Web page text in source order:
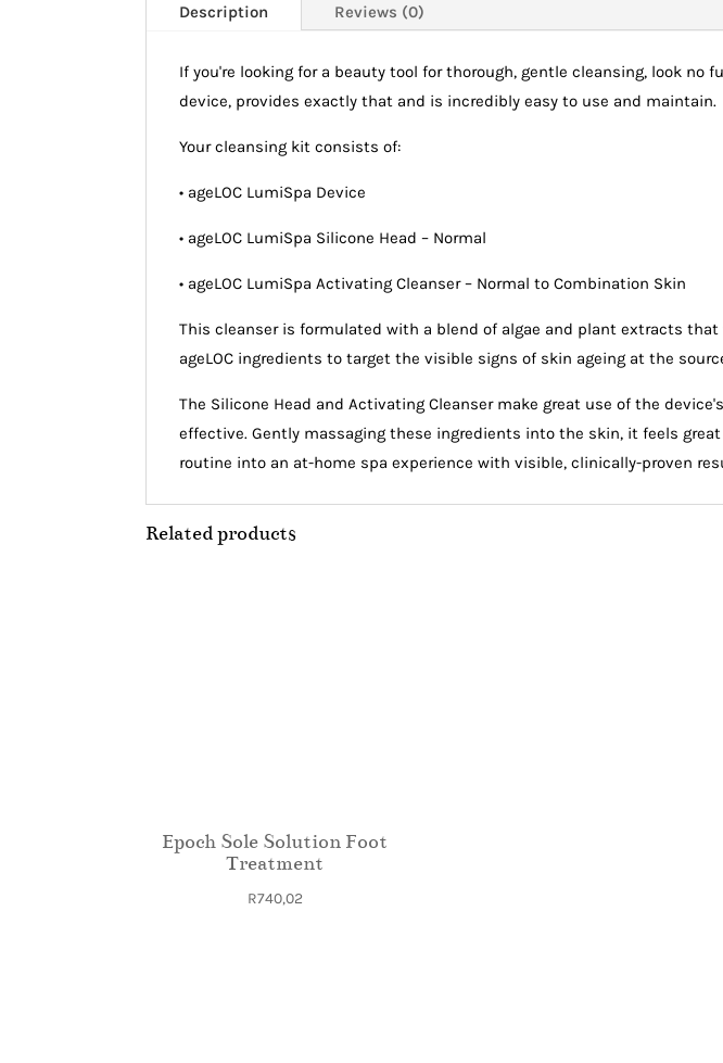
Description Reviews (0)
If you're looking for a beauty tool for thorough, gentle cleansing, look no
device, provides exactly that and is incredibly easy to use and maintain.
Your cleansing kit consists of:
• ageLOC LumiSpa Device
• ageLOC LumiSpa Silicone Head – Normal
• ageLOC LumiSpa Activating Cleanser – Normal to Combination Skin
This cleanser is formulated with a blend of algae and plant extracts
ageLOC ingredients to target the visible signs of skin ageing at the
The Silicone Head and Activating Cleanser make great use of the
effective. Gently massaging these ingredients into the skin, it feels
routine into an at-home spa experience with visible, clinically-proven
Related products
Epoch Sole Solution Foot
Treatment
R740,02